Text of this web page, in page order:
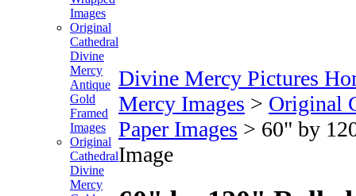
Images
Original
Cathedral
Divine
Mercy
Antique
Gold
Framed
Images
Original
Cathedral
Divine
Mercy
Divine Mercy Pictures
Mercy Images > Original
Paper Images > 60" by
Image